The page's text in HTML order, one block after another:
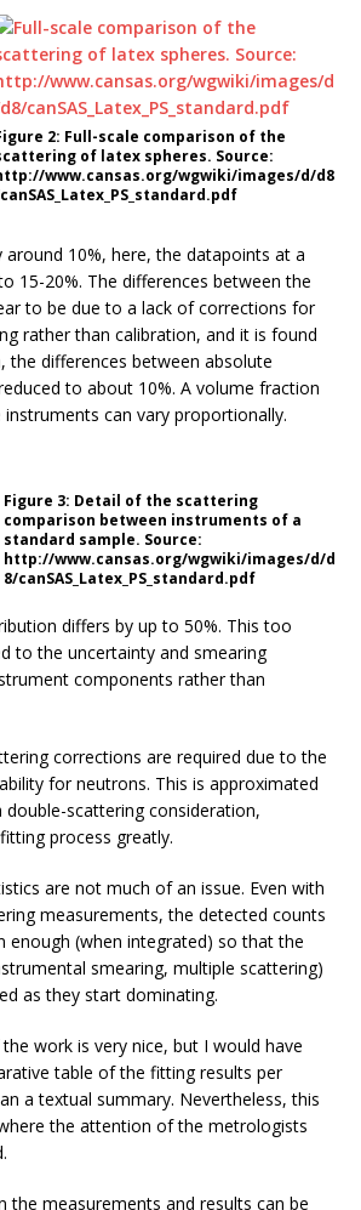
2: Full-scale comparison of the
of latex spheres. Source:
www.cansas.org/wgwiki/images/d/d8
10%, here, the datapoints at a
15-20%. The differences between the
to be due to a lack of corrections for
rather than calibration, and it is found
differences between absolute
to about 10%. A volume fraction
can vary proportionally.
Figure 3: Detail of the scattering
comparison between instruments of a
standard sample. Source:
http://www.cansas.org/wgwiki/images/d/d
8/canSAS_Latex_PS_standard.pdf
differs by up to 50%. This too
to the uncertainty and smearing
components rather than
corrections are required due to the
for neutrons. This is approximated
scattering consideration,
process greatly.
are not much of an issue. Even with
measurements, the detected counts
enough (when integrated) so that the
smearing, multiple scattering)
as they start dominating.
work is very nice, but I would have
table of the fitting results per
a textual summary. Nevertheless, this
the attention of the metrologists
the measurements and results can be